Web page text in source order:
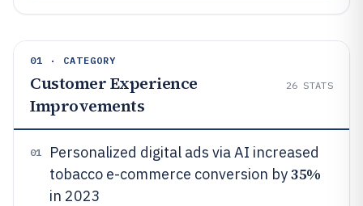
01 · CATEGORY
Customer Experience
Improvements
26 STATS
01
Personalized digital ads via AI increased
tobacco e-commerce conversion by35%
in 2023